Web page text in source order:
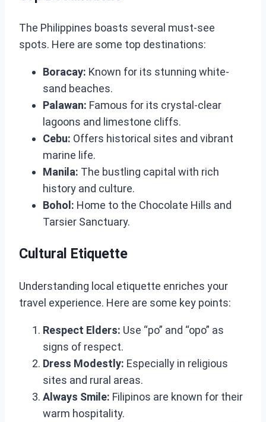
The Philippines boasts several must-see
spots. Here are some top destinations:
Boracay: Known for its stunning white-
sand beaches.
Palawan: Famous for its crystal-clear
lagoons and limestone cliffs.
Cebu: Offers historical sites and vibrant
marine life.
Manila: The bustling capital with rich
history and culture.
Bohol: Home to the Chocolate Hills and
Tarsier Sanctuary.
Cultural Etiquette
Understanding local etiquette enriches your
travel experience. Here are some key points:
Respect Elders: Use “po” and “opo” as
signs of respect.
Dress Modestly: Especially in religious
sites and rural areas.
Always Smile: Filipinos are known for their
warm hospitality.